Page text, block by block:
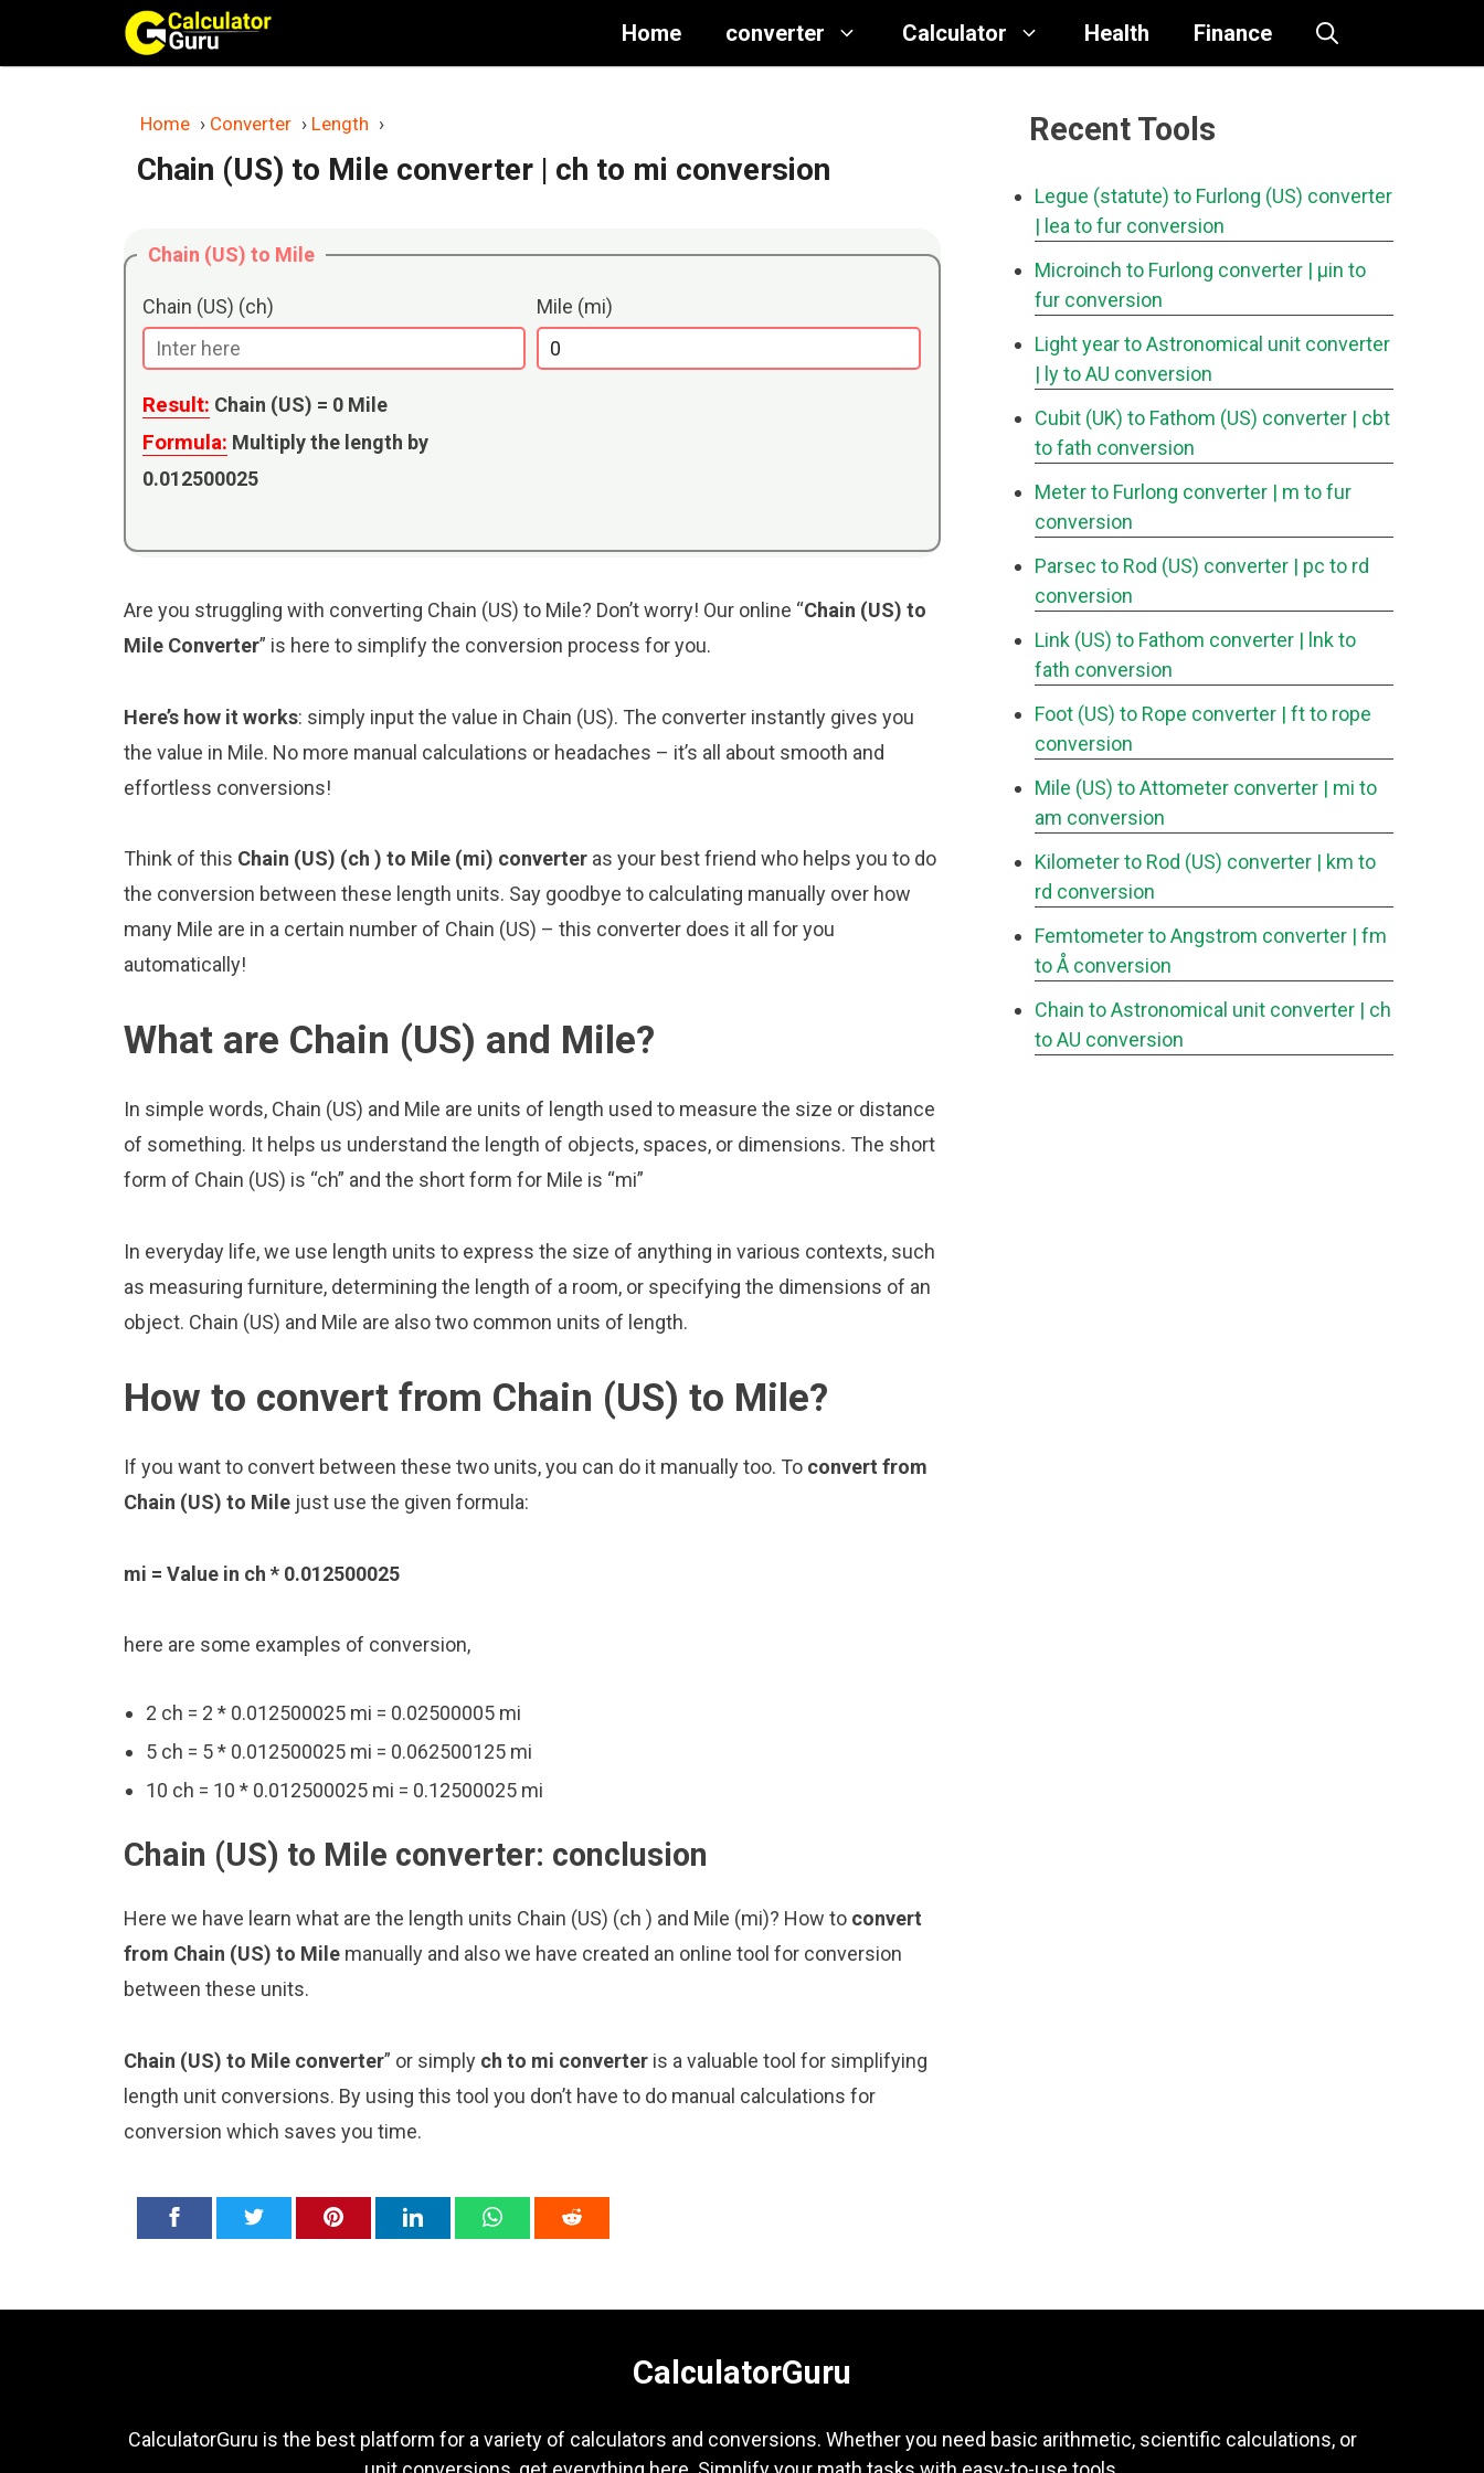
content
Home converter Calculator Health Finance
Home › Converter › Length ›
Chain (US) to Mile converter | ch to mi conversion
Chain (US) to Mile
Chain (US) (ch) Mile (mi)
Result: Chain (US) = 0 Mile
Formula: Multiply the length by
0.012500025
Are you struggling with converting Chain (US) to Mile? Don’t worry! Our online “Chain (US) to
Mile Converter” is here to simplify the conversion process for you.
Here’s how it works: simply input the value in Chain (US). The converter instantly gives you
the value in Mile. No more manual calculations or headaches – it’s all about smooth and
effortless conversions!
Think of this Chain (US) (ch ) to Mile (mi) converter as your best friend who helps you to do
the conversion between these length units. Say goodbye to calculating manually over how
many Mile are in a certain number of Chain (US) – this converter does it all for you
automatically!
What are Chain (US) and Mile?
In simple words, Chain (US) and Mile are units of length used to measure the size or distance
of something. It helps us understand the length of objects, spaces, or dimensions. The short
form of Chain (US) is “ch” and the short form for Mile is “mi”
In everyday life, we use length units to express the size of anything in various contexts, such
as measuring furniture, determining the length of a room, or specifying the dimensions of an
object. Chain (US) and Mile are also two common units of length.
How to convert from Chain (US) to Mile?
If you want to convert between these two units, you can do it manually too. To convert from
Chain (US) to Mile just use the given formula:
mi = Value in ch * 0.012500025
here are some examples of conversion,
2 ch = 2 * 0.012500025 mi = 0.02500005 mi
5 ch = 5 * 0.012500025 mi = 0.062500125 mi
10 ch = 10 * 0.012500025 mi = 0.12500025 mi
Chain (US) to Mile converter: conclusion
Here we have learn what are the length units Chain (US) (ch ) and Mile (mi)? How to convert
from Chain (US) to Mile manually and also we have created an online tool for conversion
between these units.
Chain (US) to Mile converter” or simply ch to mi converter is a valuable tool for simplifying
length unit conversions. By using this tool you don’t have to do manual calculations for
conversion which saves you time.
Recent Tools
Legue (statute) to Furlong (US) converter
| lea to fur conversion
Microinch to Furlong converter | μin to
fur conversion
Light year to Astronomical unit converter
| ly to AU conversion
Cubit (UK) to Fathom (US) converter | cbt
to fath conversion
Meter to Furlong converter | m to fur
conversion
Parsec to Rod (US) converter | pc to rd
conversion
Link (US) to Fathom converter | lnk to
fath conversion
Foot (US) to Rope converter | ft to rope
conversion
Mile (US) to Attometer converter | mi to
am conversion
Kilometer to Rod (US) converter | km to
rd conversion
Femtometer to Angstrom converter | fm
to Å conversion
Chain to Astronomical unit converter | ch
to AU conversion
CalculatorGuru
CalculatorGuru is the best platform for a variety of calculators and conversions. Whether you need basic arithmetic, scientific calculations, or